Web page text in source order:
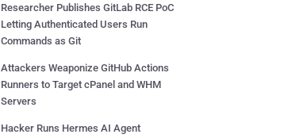
Researcher Publishes GitLab RCE PoC
Letting Authenticated Users Run
Commands as Git
Attackers Weaponize GitHub Actions
Runners to Target cPanel and WHM
Servers
Hacker Runs Hermes AI Agent